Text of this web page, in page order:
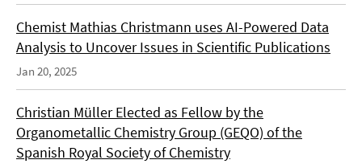
Chemist Mathias Christmann uses AI-Powered Data
Analysis to Uncover Issues in Scientific Publications
Jan 20, 2025
Christian Müller Elected as Fellow by the
Organometallic Chemistry Group (GEQO) of the
Spanish Royal Society of Chemistry